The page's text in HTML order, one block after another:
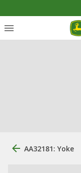
AA32181: Yoke